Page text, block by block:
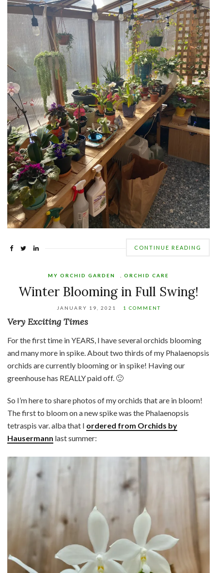
CONTINUE READING
MY ORCHID GARDEN ORCHID CARE
Winter Blooming in Full Swing!
JANUARY 19, 2021 1 COMMENT
Very Exciting Times
For the first time in YEARS, I have several orchids blooming
and many more in spike. About two thirds of my Phalaenopsis
orchids are currently blooming or in spike! Having our
greenhouse has REALLY paid off. 🙂
So I’m here to share photos of my orchids that are in bloom!
The first to bloom on a new spike was the Phalaenopsis
tetraspis var. alba that I ordered from Orchids by
Hausermann last summer: